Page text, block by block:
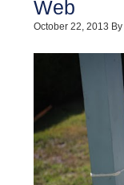
Web
October 22, 2013 By